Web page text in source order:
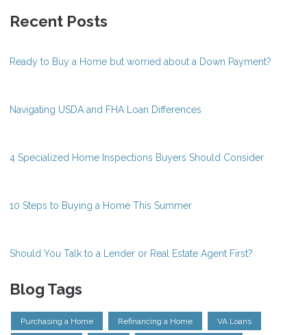
Recent Posts
Ready to Buy a Home but worried about a Down Payment?
Navigating USDA and FHA Loan Differences
4 Specialized Home Inspections Buyers Should Consider
10 Steps to Buying a Home This Summer
Should You Talk to a Lender or Real Estate Agent First?
Blog Tags
Purchasing a Home Refinancing a Home VA Loans